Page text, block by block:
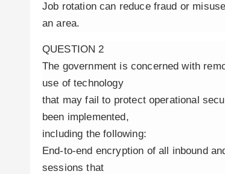
Job rotation can reduce fraud or
an area.
QUESTION 2
The government is concerned with
use of technology
that may fail to protect operational
been implemented,
including the following:
End-to-end encryption of all inbound
sessions that